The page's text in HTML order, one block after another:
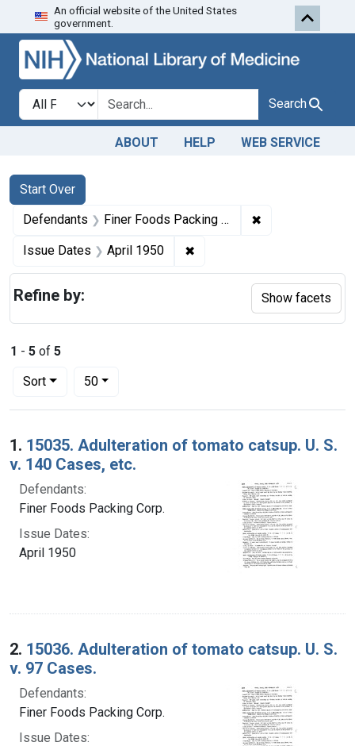
Skip to search Skip to first
An official website of the United States
government.
Search in
search for Search
ABOUT HELP WEB SERVICE
Search
Search Constraints
Start Over
You searched for:
Defendants Finer Foods Packing Corp. ✖
Issue Dates April 1950 ✖
1 - 5 of 5
Sort
Number of results to display per page
50per page
Search Results
1. 15035. Adulteration of tomato catsup. U. S.
v. 140 Cases, etc.
Defendants:
Finer Foods Packing Corp.
Issue Dates:
April 1950
2. 15036. Adulteration of tomato catsup. U. S.
v. 97 Cases.
Defendants:
Finer Foods Packing Corp.
Issue Dates:
Refine by: Show facets